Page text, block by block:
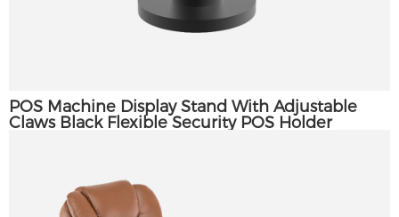
POS Machine Display Stand With Adjustable
Claws Black Flexible Security POS Holder
SUBMIT A REQUEST